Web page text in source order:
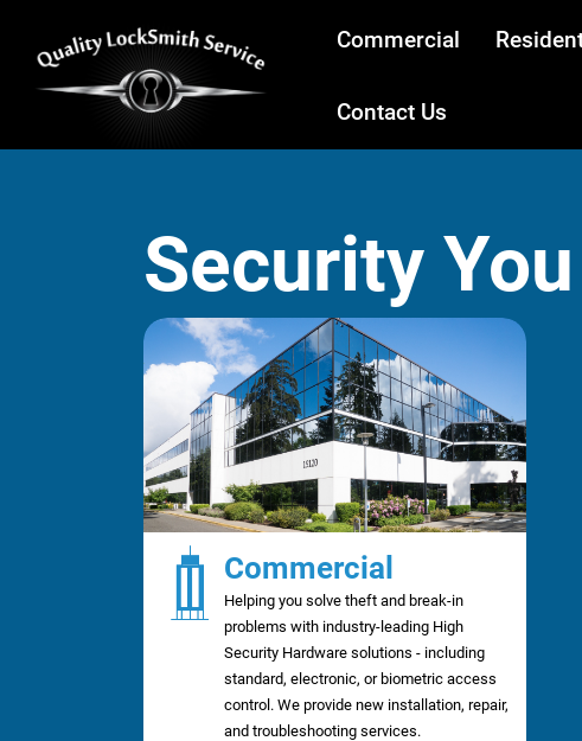
Commercial
Contact Us
Security
Commercial
Helping you solve theft and break-in
problems with industry-leading High
Security Hardware solutions - including
standard, electronic, or biometric access
control. We provide new installation, repair,
and troubleshooting services.